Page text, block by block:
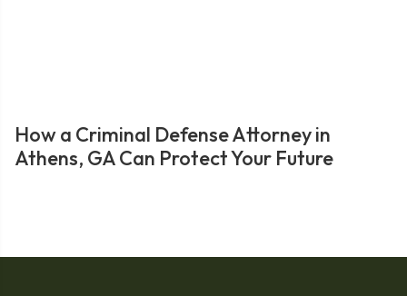
How a Criminal Defense Attorney in
Athens, GA Can Protect Your Future